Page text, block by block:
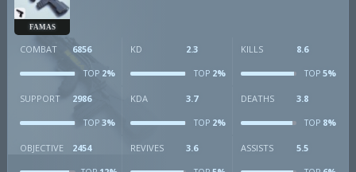
FAMAS
COMBAT 6856
TOP 2%
KD 2.3
TOP2%
KILLS 8.6
TOP5%
SUPPORT 2986
TOP 3%
KDA 3.7
TOP2%
DEATHS 3.8
TOP8%
OBJECTIVE 2454 REVIVES 3.6 ASSISTS 5.5